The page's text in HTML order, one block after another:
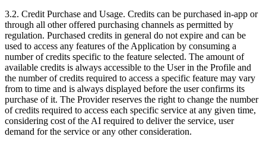
3.2. Credit Purchase and Usage. Credits can be purchased in-app or
through all other offered purchasing channels as permitted by
regulation. Purchased credits in general do not expire and can be
used to access any features of the Application by consuming a
number of credits specific to the feature selected. The amount of
available credits is always accessible to the User in the Profile and
the number of credits required to access a specific feature may vary
from to time and is always displayed before the user confirms its
purchase of it. The Provider reserves the right to change the number
of credits required to access each specific service at any given time,
considering cost of the AI required to deliver the service, user
demand for the service or any other consideration.